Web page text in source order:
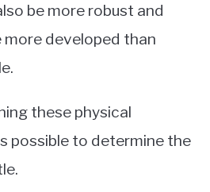
be more robust and
more developed than
these physical
possible to determine the